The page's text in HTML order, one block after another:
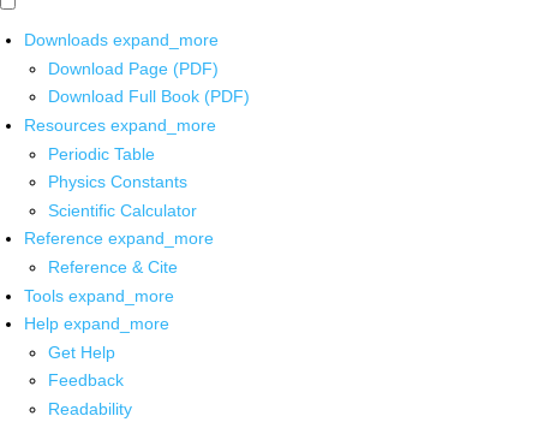
Downloads expand_more
Download Page (PDF)
Download Full Book (PDF)
Resources expand_more
Periodic Table
Physics Constants
Scientific Calculator
Reference expand_more
Reference & Cite
Tools expand_more
Help expand_more
Get Help
Feedback
Readability